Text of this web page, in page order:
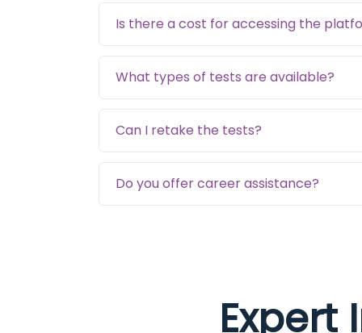
Is there a cost for accessing the
What types of tests are available?
Can I retake the tests?
Do you offer career assistance?
Expert